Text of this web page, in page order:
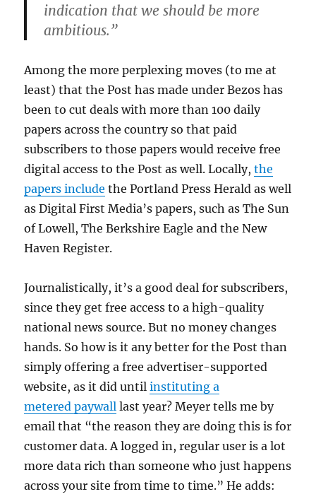
indication that we should be more
ambitious.”
Among the more perplexing moves (to me at
least) that the Post has made under Bezos has
been to cut deals with more than 100 daily
papers across the country so that paid
subscribers to those papers would receive free
digital access to the Post as well. Locally,the
papers include the Portland Press Herald as well
as Digital First Media’s papers, such as The Sun
of Lowell, The Berkshire Eagle and the New
Haven Register.
Journalistically, it’s a good deal for subscribers,
since they get free access to a high-quality
national news source. But no money changes
hands. So how is it any better for the Post than
simply offering a free advertiser-supported
website, as it did untilinstituting a
metered paywall last year? Meyer tells me by
email that “the reason they are doing this is for
customer data. A logged in, regular user is a lot
more data rich than someone who just happens
across your site from time to time.” He adds: